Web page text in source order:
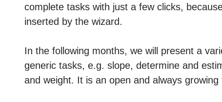
complete tasks with just a few clicks,
inserted by the wizard.
In the following months, we will present a
generic tasks, e.g. slope, determine and
and weight. It is an open and always